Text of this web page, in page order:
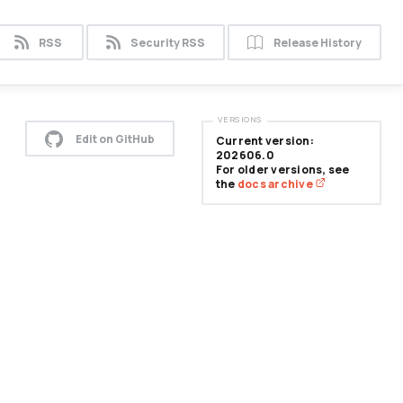
RSS Security RSS Release History
Edit on GitHub
Current version:
202606.0
For older versions, see
the docs archive
VERSIONS